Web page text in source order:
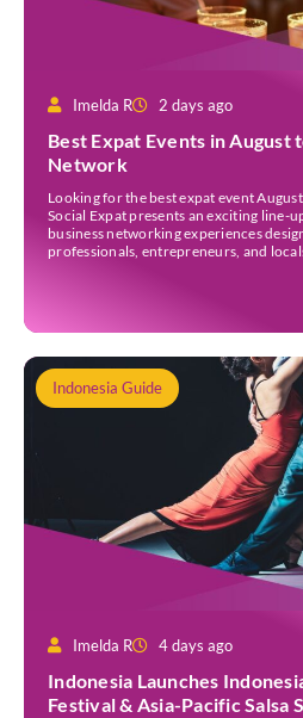
Imelda R 2 days ago
Best Expat Events in August
Network
Looking for the best expat event
Social Expat presents an exciting line-
business networking experiences
professionals, entrepreneurs, and
Indonesia Guide
Imelda R 4 days ago
Indonesia Launches
Festival & Asia-Pacific Salsa